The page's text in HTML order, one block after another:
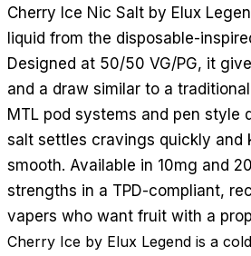
Cherry Ice Nic Salt by Elux
liquid from the disposable-
Designed at 50/50 VG/PG, it
and a draw similar to a
MTL pod systems and pen style
salt settles cravings quickly and
smooth. Available in 10mg and
strengths in a TPD-compliant,
vapers who want fruit with a
Cherry Ice by Elux Legend is a